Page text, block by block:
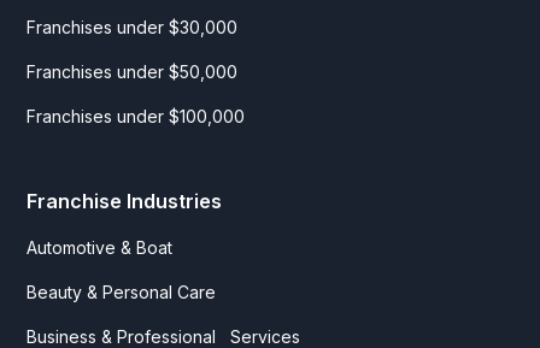
Franchises under $30,000
Franchises under $50,000
Franchises under $100,000
Franchise Industries
Automotive & Boat
Beauty & Personal Care
Business & Professional Services